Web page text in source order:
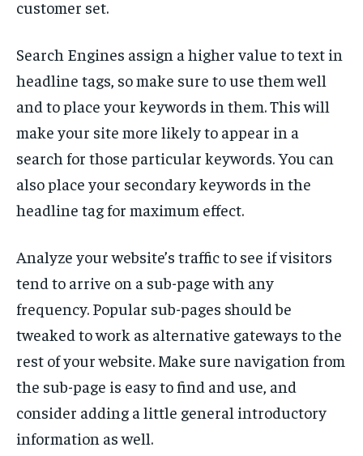
customer set.
Search Engines assign a higher value to text in
headline tags, so make sure to use them well
and to place your keywords in them. This will
make your site more likely to appear in a
search for those particular keywords. You can
also place your secondary keywords in the
headline tag for maximum effect.
Analyze your website’s traffic to see if visitors
tend to arrive on a sub-page with any
frequency. Popular sub-pages should be
tweaked to work as alternative gateways to the
rest of your website. Make sure navigation from
the sub-page is easy to find and use, and
consider adding a little general introductory
information as well.